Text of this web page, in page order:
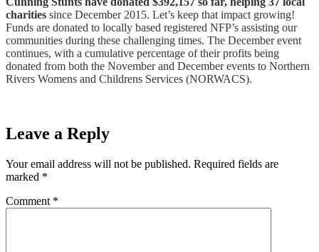
charities since December 2015. Let’s keep that impact growing!
Funds are donated to locally based registered NFP’s assisting our
communities during these challenging times. The December event
continues, with a cumulative percentage of their profits being
donated from both the November and December events to Northern
Rivers Womens and Childrens Services (NORWACS).
Leave a Reply
Your email address will not be published. Required fields are
marked *
Comment *